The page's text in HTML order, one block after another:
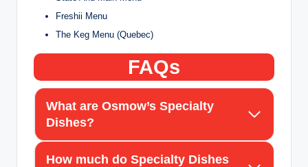
Freshii Menu
The Keg Menu (Quebec)
FAQs
What are Osmow’s Specialty
Dishes?
How much do Specialty Dishes